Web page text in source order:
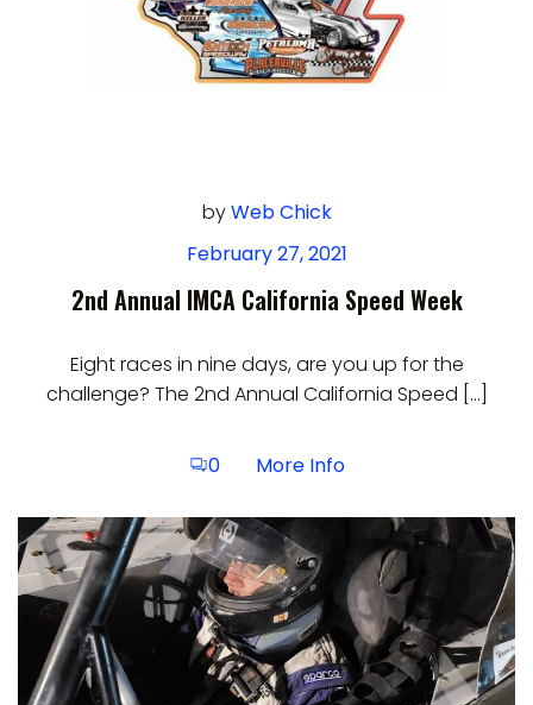
byWeb Chick
February 27, 2021
2nd Annual IMCA California Speed Week
Eight races in nine days, are you up for the
challenge? The 2nd Annual California Speed […]
0 More Info